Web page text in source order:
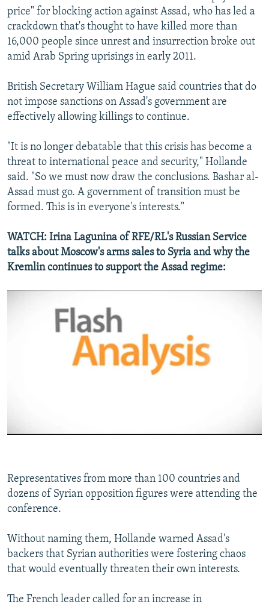
price" for blocking action against Assad, who has led a
crackdown that's thought to have killed more than
16,000 people since unrest and insurrection broke out
amid Arab Spring uprisings in early 2011.
British Secretary William Hague said countries that do
not impose sanctions on Assad's government are
effectively allowing killings to continue.
"It is no longer debatable that this crisis has become a
threat to international peace and security," Hollande
said. "So we must now draw the conclusions. Bashar al-
Assad must go. A government of transition must be
formed. This is in everyone's interests."
WATCH: Irina Lagunina of RFE/RL's Russian Service
talks about Moscow's arms sales to Syria and why the
Kremlin continues to support the Assad regime:
EMBED SHARE
Russia's Involvement In Syria
by RFE/RL
No media source currently available
Representatives from more than 100 countries and
dozens of Syrian opposition figures were attending the
conference.
Without naming them, Hollande warned Assad's
backers that Syrian authorities were fostering chaos
that would eventually threaten their own interests.
The French leader called for an increase in